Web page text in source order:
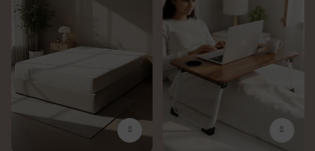
Trolley Photography